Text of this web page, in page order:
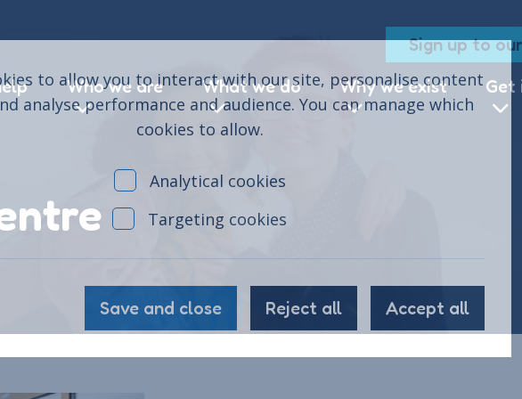
to allow you to interact with our site, personalise content
analyse performance and audience. You can manage which
cookies to allow.
Analytical cookies
Targeting cookies
Save and close Reject all Accept all
Sign up to
Who we are What we do Why we exist Get